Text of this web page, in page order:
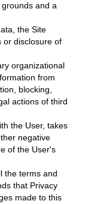
and a
the Site
or disclosure of
organizational
from
blocking,
actions of third
the User, takes
negative
of the User's
the terms and
that Privacy
made to this